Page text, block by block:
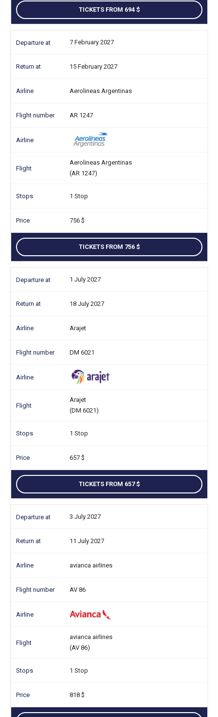
TICKETS FROM 694
7 February 2027
15 February 2027
Aerolineas Argentinas
AR 1247
Aerolineas Argentinas
(AR 1247)
1 Stop
756
TICKETS FROM 756
1 July 2027
18 July 2027
Arajet
DM 6021
Arajet
(DM 6021)
1 Stop
657
TICKETS FROM 657
3 July 2027
11 July 2027
avianca airlines
AV 86
avianca airlines
(AV 86)
1 Stop
818